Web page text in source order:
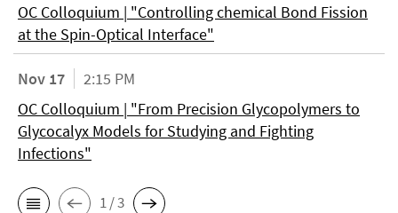
OC Colloquium | "Controlling chemical Bond Fission
at the Spin-Optical Interface"
Nov 17
2:15 PM
OC Colloquium | "From Precision Glycopolymers to
Glycocalyx Models for Studying and Fighting
Infections"
1 / 3